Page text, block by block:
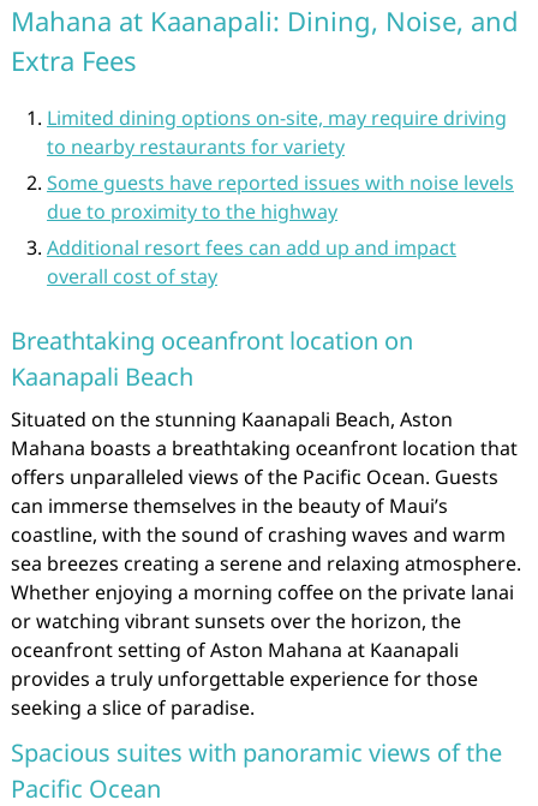
Mahana at Kaanapali: Dining, Noise, and
Extra Fees
Limited dining options on-site, may require driving
to nearby restaurants for variety
Some guests have reported issues with noise levels
due to proximity to the highway
Additional resort fees can add up and impact
overall cost of stay
Breathtaking oceanfront location on
Kaanapali Beach
Situated on the stunning Kaanapali Beach, Aston
Mahana boasts a breathtaking oceanfront location that
offers unparalleled views of the Pacific Ocean. Guests
can immerse themselves in the beauty of Maui’s
coastline, with the sound of crashing waves and warm
sea breezes creating a serene and relaxing atmosphere.
Whether enjoying a morning coffee on the private lanai
or watching vibrant sunsets over the horizon, the
oceanfront setting of Aston Mahana at Kaanapali
provides a truly unforgettable experience for those
seeking a slice of paradise.
Spacious suites with panoramic views of the
Pacific Ocean